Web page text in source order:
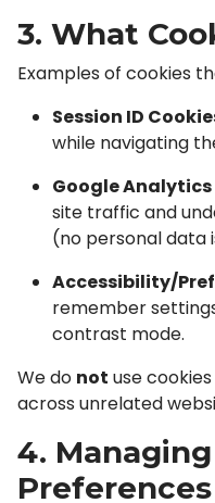
3. What
Examples of cookies
Session ID
while navigating
Google
site traffic and
(no personal data
Accessibility/
remember
contrast mode.
We do not use
across unrelated
4.
Preferences